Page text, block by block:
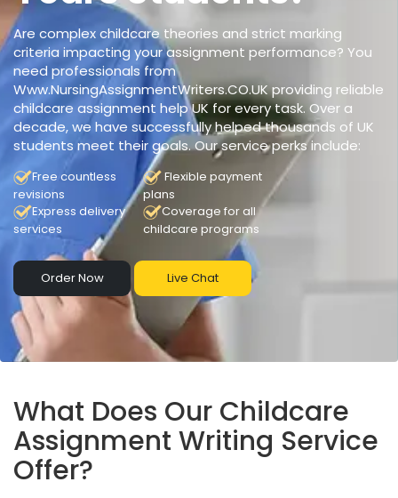
Are complex childcare theories and strict marking
criteria impacting your assignment performance? You
need professionals from
Www.NursingAssignmentWriters.CO.UK providing reliable
childcare assignment help UK for every task. Over a
decade, we have successfully helped thousands of UK
students meet their goals. Our service perks include:
Free countless
revisions
Flexible payment
plans
Express delivery
services
Coverage for all
childcare programs
Order Now Live Chat
What Does Our Childcare
Assignment Writing Service
Offer?